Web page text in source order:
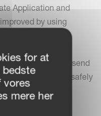
Application and
by using
spread the right
and get a better
Create, send
Cloud and store it safely
easier.
for at
vores
mere her